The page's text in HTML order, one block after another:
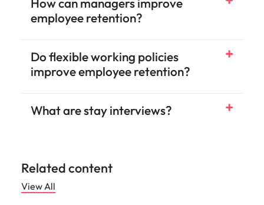
employee retention?
Do flexible working policies
improve employee retention?
What are stay interviews?
Related content
View All